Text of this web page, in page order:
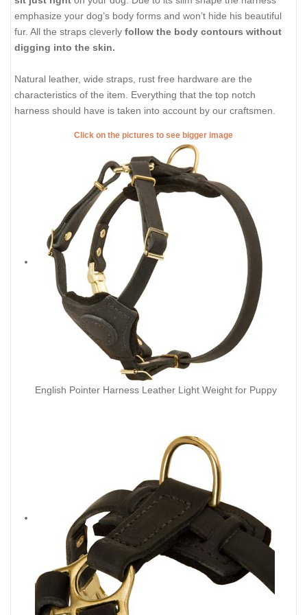
emphasize your dog’s body forms and won’t hide his beautiful
fur. All the straps cleverly follow the body contours without
digging into the skin.
Natural leather, wide straps, rust free hardware are the
characteristics of the item. Everything that the top notch
harness should have is taken into account by our craftsmen.
Click on the pictures to see bigger image
English Pointer Harness Leather Light Weight for Puppy